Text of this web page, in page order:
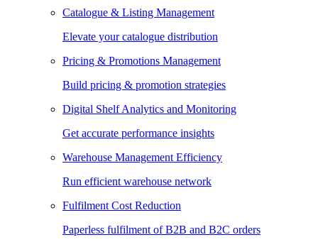
Catalogue & Listing Management
Elevate your catalogue distribution
Pricing & Promotions Management
Build pricing & promotion strategies
Digital Shelf Analytics and Monitoring
Get accurate performance insights
Warehouse Management Efficiency
Run efficient warehouse network
Fulfilment Cost Reduction
Paperless fulfilment of B2B and B2C orders